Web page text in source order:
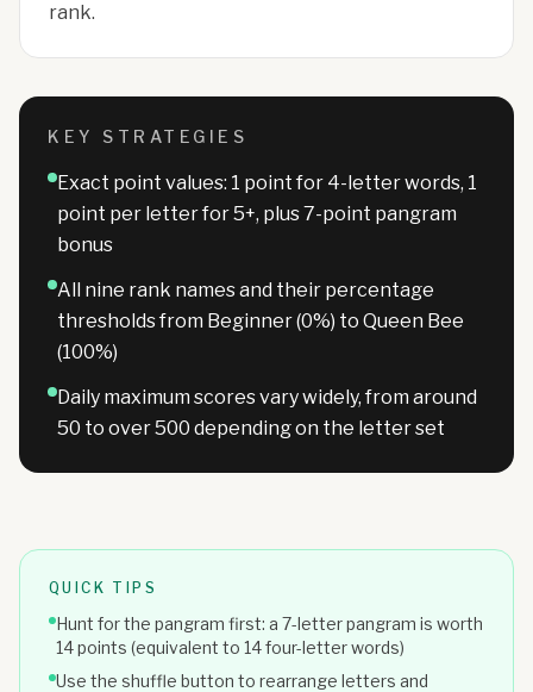
rank.
KEY STRATEGIES
Exact point values: 1 point for 4-letter words, 1
point per letter for 5+, plus 7-point pangram
bonus
All nine rank names and their percentage
thresholds from Beginner (0%) to Queen Bee
(100%)
Daily maximum scores vary widely, from around
50 to over 500 depending on the letter set
QUICK TIPS
Hunt for the pangram first: a 7-letter pangram is worth
14 points (equivalent to 14 four-letter words)
Use the shuffle button to rearrange letters and